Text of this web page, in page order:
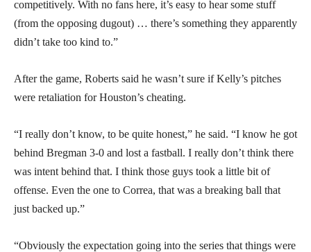
competitively. With no fans here, it’s easy to hear some stuff
(from the opposing dugout) … there’s something they apparently
didn’t take too kind to.”
After the game, Roberts said he wasn’t sure if Kelly’s pitches
were retaliation for Houston’s cheating.
“I really don’t know, to be quite honest,” he said. “I know he got
behind Bregman 3-0 and lost a fastball. I really don’t think there
was intent behind that. I think those guys took a little bit of
offense. Even the one to Correa, that was a breaking ball that
just backed up.”
“Obviously the expectation going into the series that things were